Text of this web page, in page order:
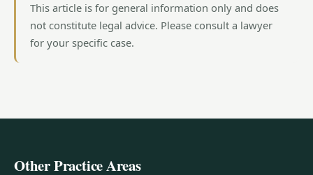
This article is for general information only and does
not constitute legal advice. Please consult a lawyer
for your specific case.
Other Practice Areas